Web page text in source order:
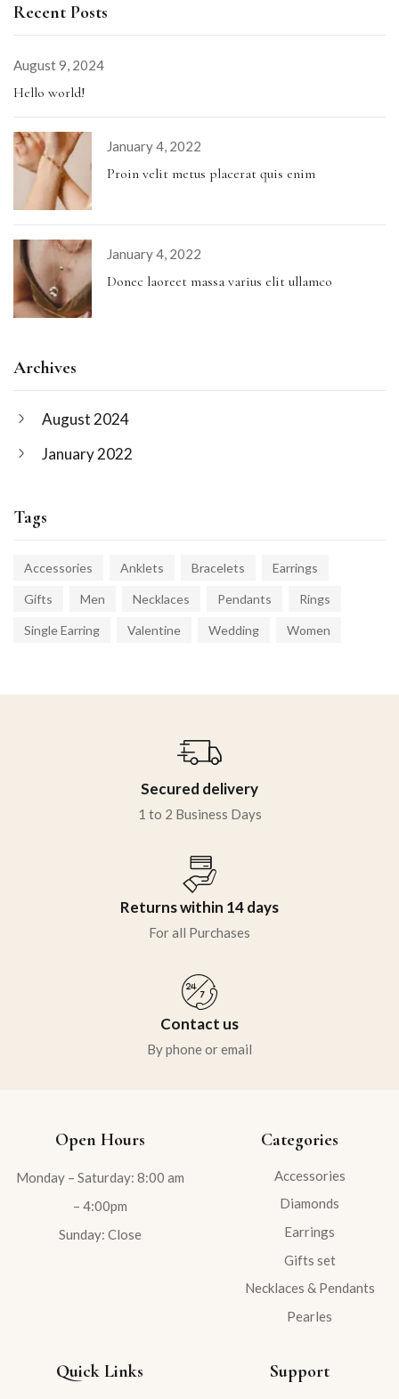
Recent Posts
August 9, 2024
Hello world!
January 4, 2022
Proin velit metus placerat quis enim
January 4, 2022
Donec laoreet massa varius elit ullamco
Archives
August 2024
January 2022
Tags
Accessories Anklets Bracelets Earrings
Gifts Men Necklaces Pendants Rings
Single Earring Valentine Wedding Women
Secured delivery
1 to 2 Business Days
Returns within 14 days
For all Purchases
Contact us
By phone or email
Open Hours
Monday – Saturday: 8:00 am
– 4:00pm
Sunday: Close
Categories
Accessories
Diamonds
Earrings
Gifts set
Necklaces & Pendants
Pearles
Quick Links Support